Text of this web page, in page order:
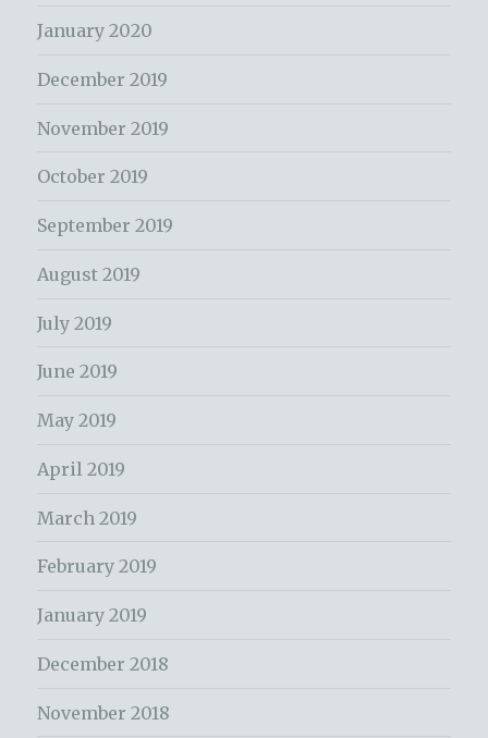
January 2020
December 2019
November 2019
October 2019
September 2019
August 2019
July 2019
June 2019
May 2019
April 2019
March 2019
February 2019
January 2019
December 2018
November 2018